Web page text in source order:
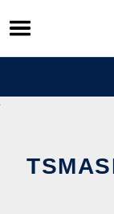
Skip
to
content